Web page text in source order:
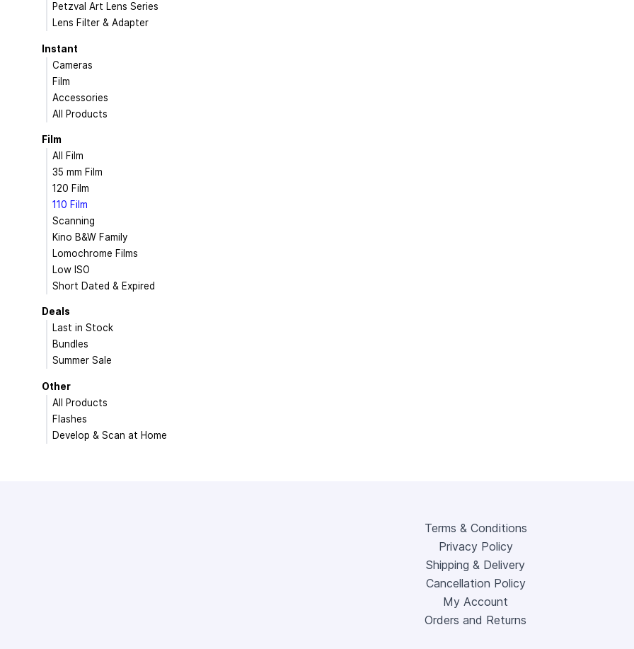
Petzval Art Lens Series
Lens Filter & Adapter
Instant
Cameras
Film
Accessories
All Products
Film
All Film
35 mm Film
120 Film
110 Film
Scanning
Kino B&W Family
Lomochrome Films
Low ISO
Short Dated & Expired
Deals
Last in Stock
Bundles
Summer Sale
Other
All Products
Flashes
Develop & Scan at Home
Terms & Conditions
Privacy Policy
Shipping & Delivery
Cancellation Policy
My Account
Orders and Returns